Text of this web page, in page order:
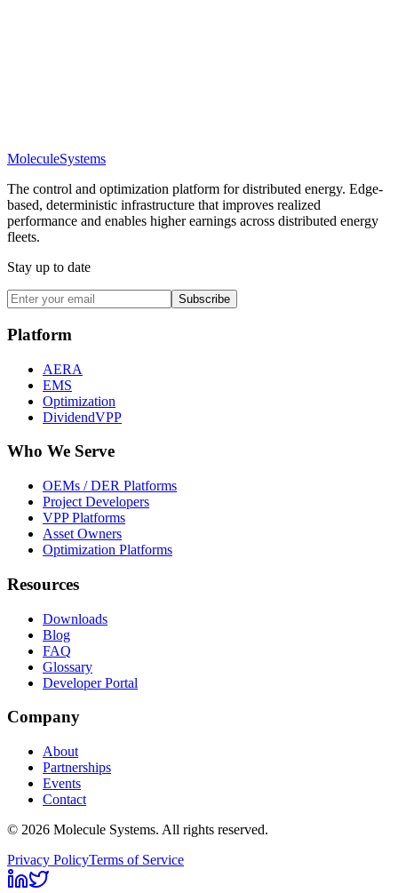
MoleculeSystems
The control and optimization platform for distributed energy. Edge-
based, deterministic infrastructure that improves realized
performance and enables higher earnings across distributed energy
fleets.
Stay up to date
Subscribe
Platform
AERA
EMS
Optimization
DividendVPP
Who We Serve
OEMs / DER Platforms
Project Developers
VPP Platforms
Asset Owners
Optimization Platforms
Resources
Downloads
Blog
FAQ
Glossary
Developer Portal
Company
About
Partnerships
Events
Contact
© 2026 Molecule Systems. All rights reserved.
Privacy PolicyTerms of Service